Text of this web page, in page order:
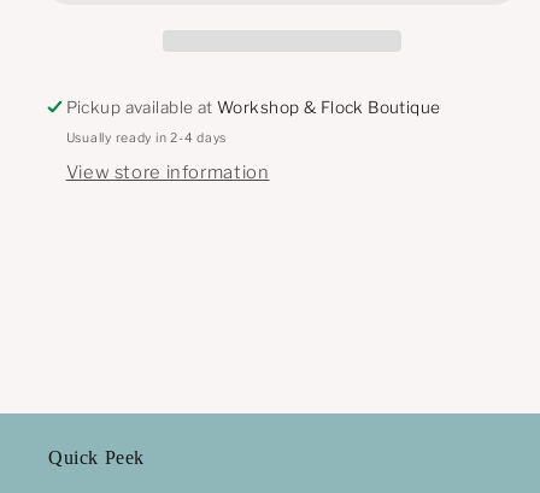
Pickup available atWorkshop & Flock Boutique
Usually ready in 2-4 days
View store information
Quick Peek